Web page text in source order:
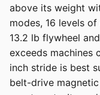
above its weight
modes, 16 levels
13.2 lb flywheel
exceeds machines
inch stride is best
belt-drive